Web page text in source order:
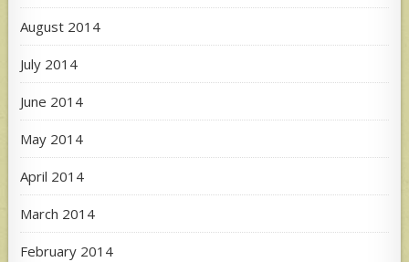
August 2014
July 2014
June 2014
May 2014
April 2014
March 2014
February 2014